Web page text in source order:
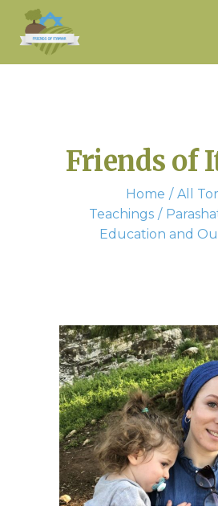
Friends of
Home
All
Teachings
Education and